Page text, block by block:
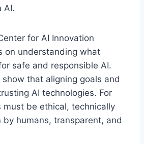
AI.
for AI Innovation
on understanding what
safe and responsible AI.
that aligning goals and
AI technologies. For
must be ethical, technically
by humans, transparent, and